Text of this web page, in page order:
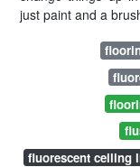
just paint and a
fluorescent ceiling